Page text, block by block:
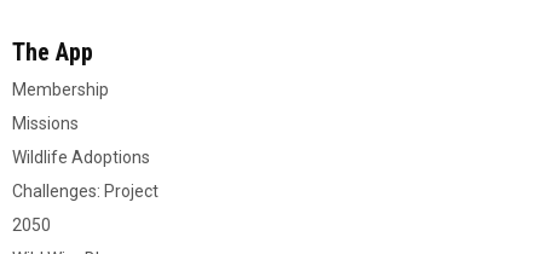
The App
Membership
Missions
Wildlife Adoptions
Challenges: Project
2050